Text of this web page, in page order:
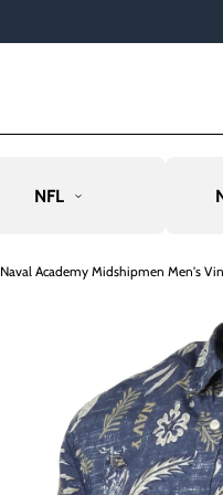
NFL
Naval Academy Midshipmen Men's